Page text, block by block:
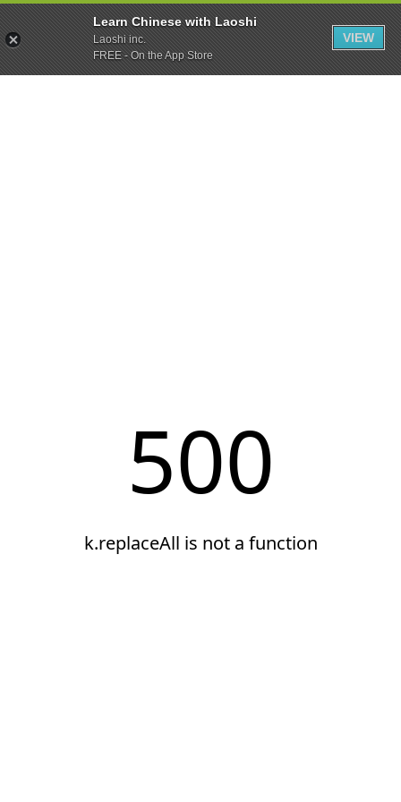
Learn Chinese with Laoshi
Laoshi inc.
FREE - On the App Store
VIEW
500
k.replaceAll is not a function